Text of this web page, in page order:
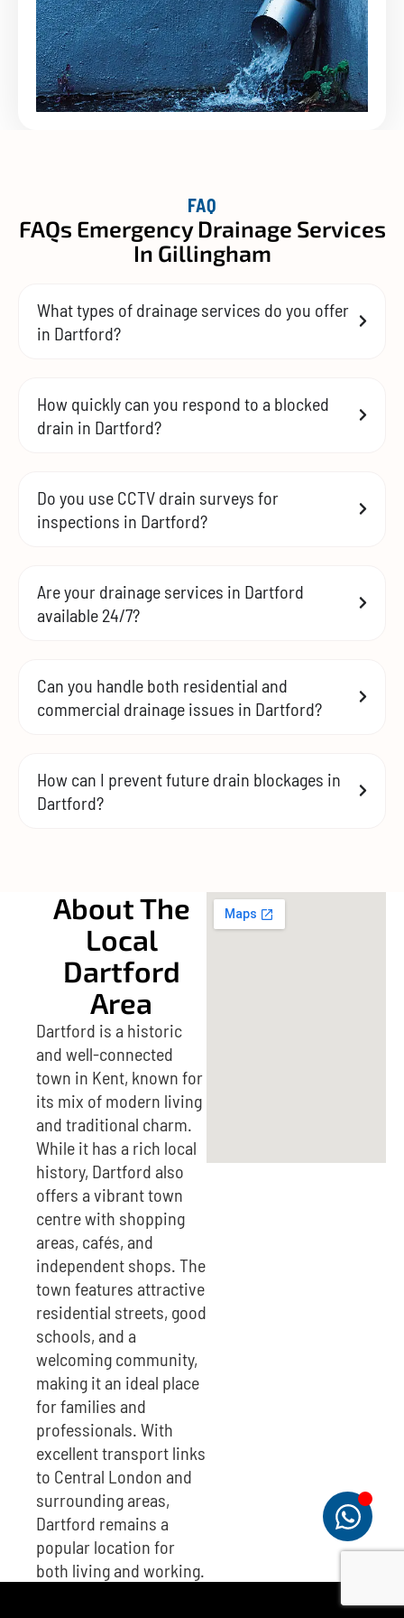
FAQ
FAQs Emergency Drainage Services
In Gillingham
What types of drainage services do you offer
in Dartford?
How quickly can you respond to a blocked
drain in Dartford?
Do you use CCTV drain surveys for
inspections in Dartford?
Are your drainage services in Dartford
available 24/7?
Can you handle both residential and
commercial drainage issues in Dartford?
How can I prevent future drain blockages in
Dartford?
About The
Local
Dartford
Area
Dartford is a historic
and well-connected
town in Kent, known for
its mix of modern living
and traditional charm.
While it has a rich local
history, Dartford also
offers a vibrant town
centre with shopping
areas, cafés, and
independent shops. The
town features attractive
residential streets, good
schools, and a
welcoming community,
making it an ideal place
for families and
professionals. With
excellent transport links
to Central London and
surrounding areas,
Dartford remains a
popular location for
both living and working.